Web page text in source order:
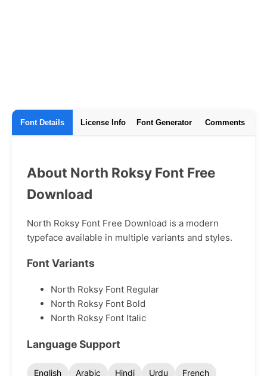
Font Details License Info Font Generator Comments
About North Roksy Font Free
Download
North Roksy Font Free Download is a modern
typeface available in multiple variants and styles.
Font Variants
North Roksy Font Regular
North Roksy Font Bold
North Roksy Font Italic
Language Support
English Arabic Hindi Urdu
French